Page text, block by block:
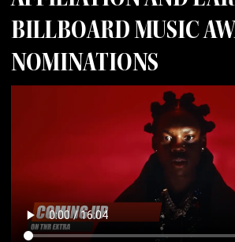
BILLBOARD MUSIC
NOMINATIONS